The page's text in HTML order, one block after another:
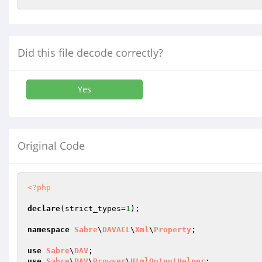
Did this file decode correctly?
Yes
Original Code
<?php
declare(strict_types=1 );
namespace Sabre\ DAVACL\Xml\ Property ;
use Sabre\ DAV